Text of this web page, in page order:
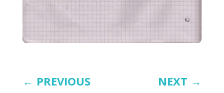
← PREVIOUS NEXT →